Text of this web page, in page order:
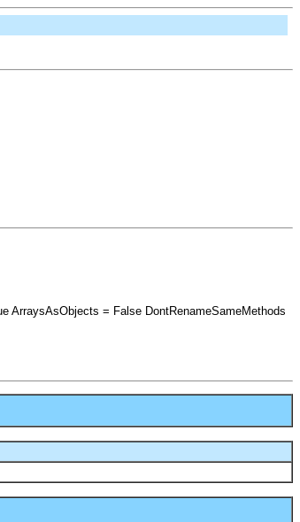
ArraysAsObjects = False DontRenameSameMethods